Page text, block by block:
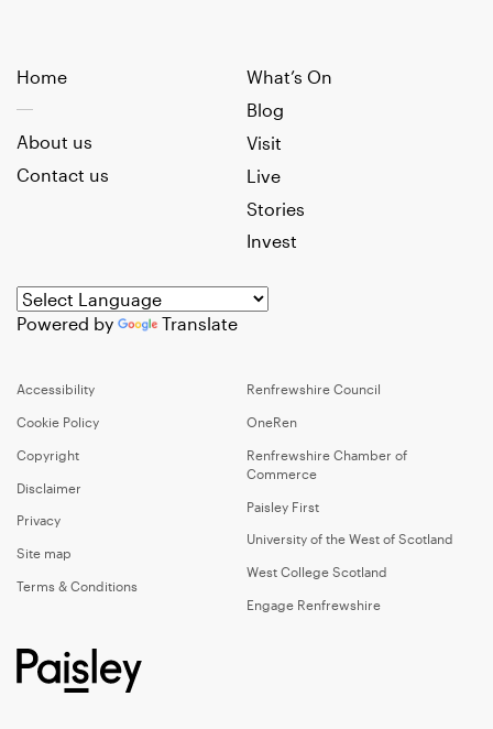
Home
What’s On
Blog
Visit
Live
Stories
Invest
About us
Contact us
Powered by Translate
Accessibility
Cookie Policy
Copyright
Disclaimer
Privacy
Site map
Terms & Conditions
Renfrewshire Council
OneRen
Renfrewshire Chamber of
Commerce
Paisley First
University of the West of Scotland
West College Scotland
Engage Renfrewshire